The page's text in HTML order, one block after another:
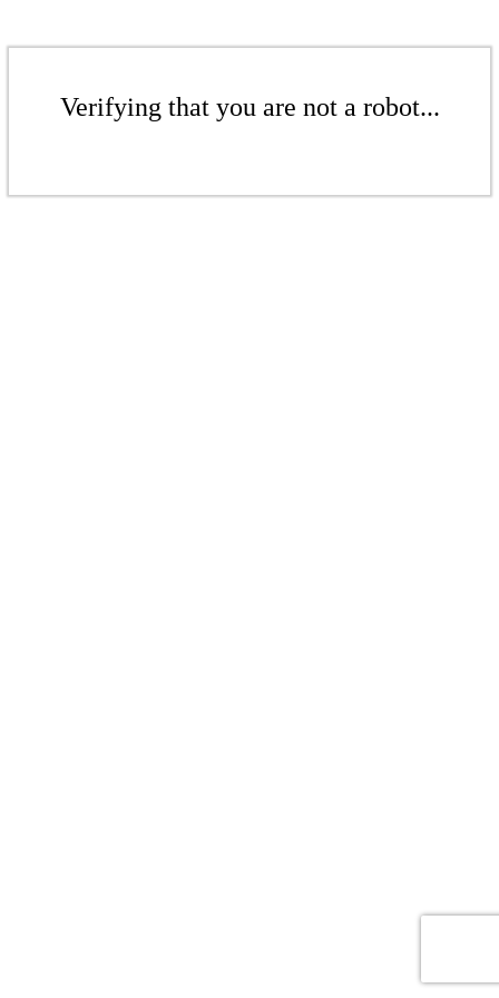
Verifying that you are not a robot...